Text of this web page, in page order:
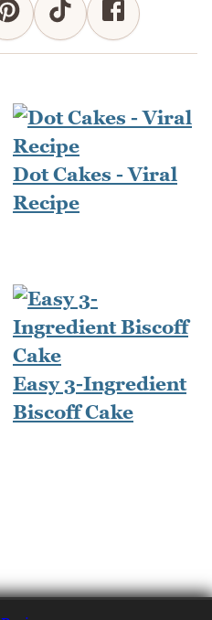
Dot Cakes - Viral
Recipe
Easy 3-Ingredient
Biscoff Cake